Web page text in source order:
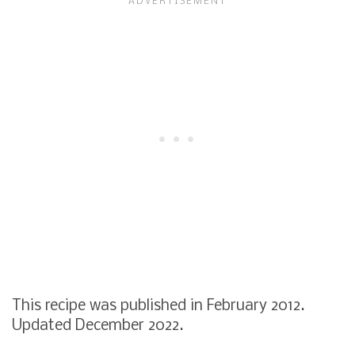
This recipe was published in February 2012.
Updated December 2022.